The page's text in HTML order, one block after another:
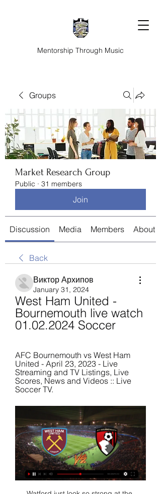
Mentorship Through Music
Groups
Market Research Group
Public · 31 members
Join
Discussion Media Members About
Back
Виктор Архипов
January 31, 2024
West Ham United -
Bournemouth live watch
01.02.2024 Soccer
AFC Bournemouth vs West Ham
United - April 23, 2023 - Live
Streaming and TV Listings, Live
Scores, News and Videos :: Live
Soccer TV.